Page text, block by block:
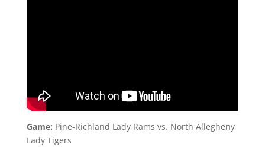
Game: Pine-Richland Lady Rams vs. North Allegheny
Lady Tigers